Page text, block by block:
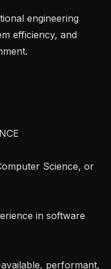
efficiency, and